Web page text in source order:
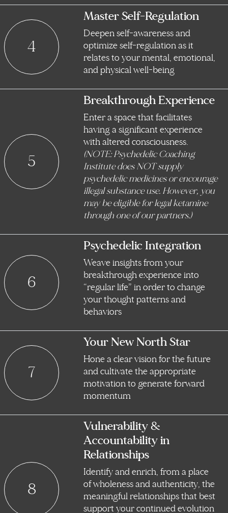
4
Master Self-Regulation
Deepen self-awareness and
optimize self-regulation as it
relates to your mental, emotional,
and physical well-being
5
Breakthrough Experience
Enter a space that facilitates
having a significant experience
with altered consciousness.
(NOTE: Psychedelic Coaching
Institute does NOT supply
psychedelic medicines or encourage
illegal substance use. However, you
may be eligible for legal ketamine
through one of our partners.)
6
Psychedelic Integration
Weave insights from your
breakthrough experience into
“regular life” in order to change
your thought patterns and
behaviors
7
Your New North Star
Hone a clear vision for the future
and cultivate the appropriate
motivation to generate forward
momentum
8
Vulnerability &
Accountability in
Relationships
Identify and enrich, from a place
of wholeness and authenticity, the
meaningful relationships that best
support your continued evolution